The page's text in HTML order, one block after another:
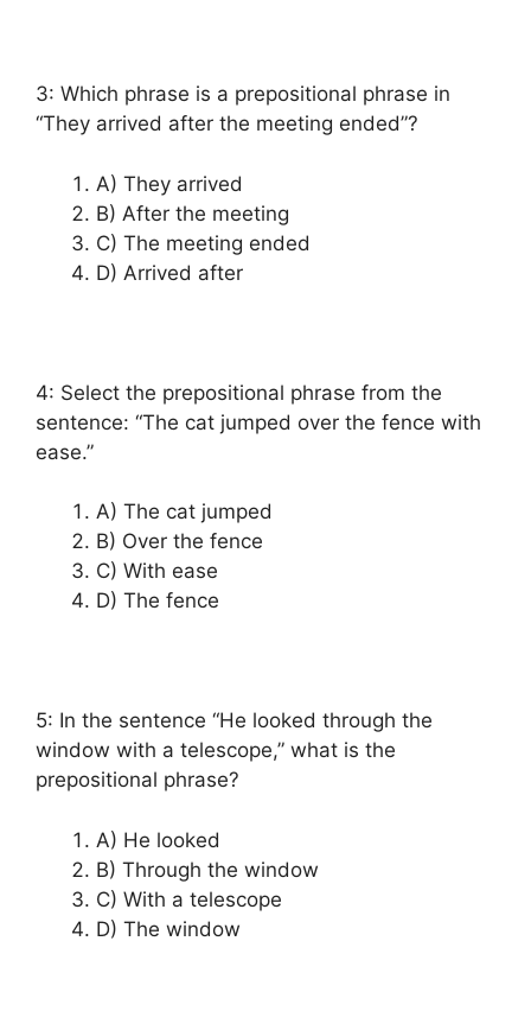
3: Which phrase is a prepositional phrase in
“They arrived after the meeting ended”?
A) They arrived
B) After the meeting
C) The meeting ended
D) Arrived after
4: Select the prepositional phrase from the
sentence: “The cat jumped over the fence with
ease.”
A) The cat jumped
B) Over the fence
C) With ease
D) The fence
5: In the sentence “He looked through the
window with a telescope,” what is the
prepositional phrase?
A) He looked
B) Through the window
C) With a telescope
D) The window